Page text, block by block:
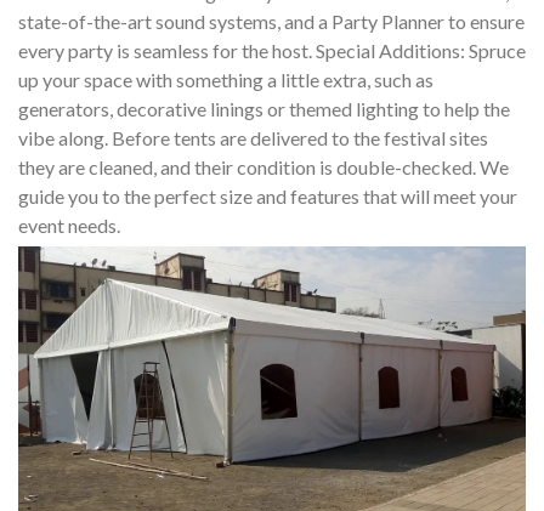
state-of-the-art sound systems, and a Party Planner to ensure
every party is seamless for the host. Special Additions: Spruce
up your space with something a little extra, such as
generators, decorative linings or themed lighting to help the
vibe along. Before tents are delivered to the festival sites
they are cleaned, and their condition is double-checked. We
guide you to the perfect size and features that will meet your
event needs.